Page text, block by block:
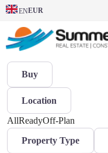
ENEUR
Buy
Location
AllReadyOff-Plan
Property Type